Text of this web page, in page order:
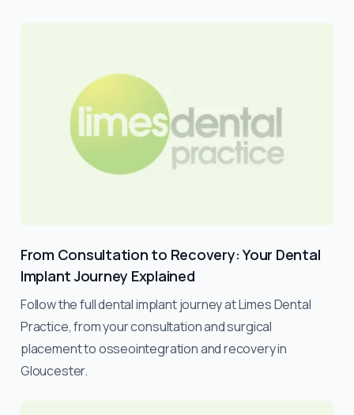
From Consultation to Recovery: Your Dental
Implant Journey Explained
Follow the full dental implant journey at Limes Dental
Practice, from your consultation and surgical
placement to osseointegration and recovery in
Gloucester.